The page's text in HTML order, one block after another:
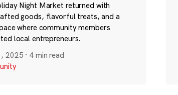
Night Market returned with
goods, flavorful treats, and a
where community members
local entrepreneurs.
2025 · 4 min read